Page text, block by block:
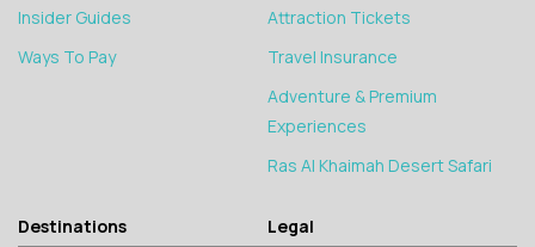
Insider Guides
Ways To Pay
Attraction Tickets
Travel Insurance
Adventure & Premium
Experiences
Ras Al Khaimah Desert Safari
Destinations Legal